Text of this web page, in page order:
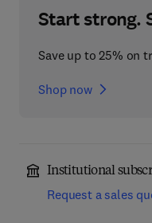
Start strong.
Save up to 25% on
Shop now
Institutional
Request a sales